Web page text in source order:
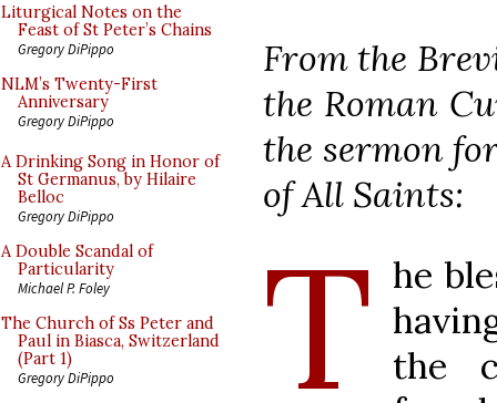
Liturgical Notes on the
Feast of St Peter’s Chains
Gregory DiPippo
NLM’s Twenty-First
Anniversary
Gregory DiPippo
A Drinking Song in Honor of
St Germanus, by Hilaire
Belloc
Gregory DiPippo
A Double Scandal of
Particularity
Michael P. Foley
The Church of Ss Peter and
Paul in Biasca, Switzerland
(Part 1)
Gregory DiPippo
From the
the Roman
the sermon
of All Saints:
T he
the